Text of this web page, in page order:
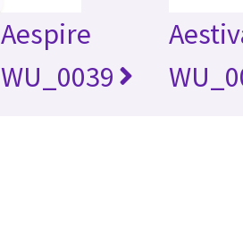
Aespire
WU_0039